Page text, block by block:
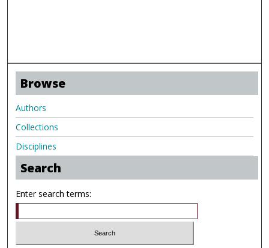
Browse
Authors
Collections
Disciplines
Search
Enter search terms: